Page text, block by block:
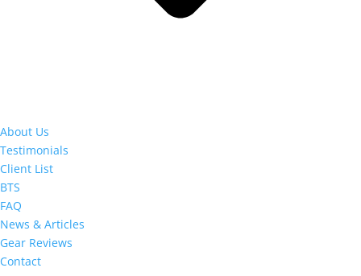
About Us
Testimonials
Client List
BTS
FAQ
News & Articles
Gear Reviews
Contact